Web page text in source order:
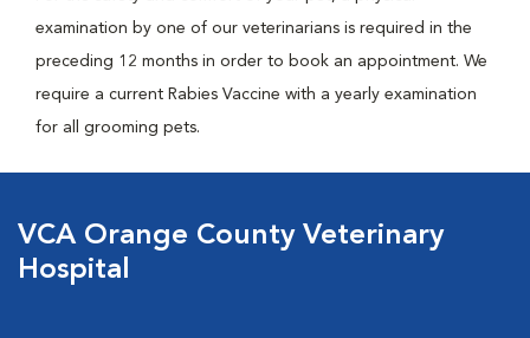
examination by one of our veterinarians is required in the
preceding 12 months in order to book an appointment. We
require a current Rabies Vaccine with a yearly examination
for all grooming pets.
VCA Orange County Veterinary
Hospital